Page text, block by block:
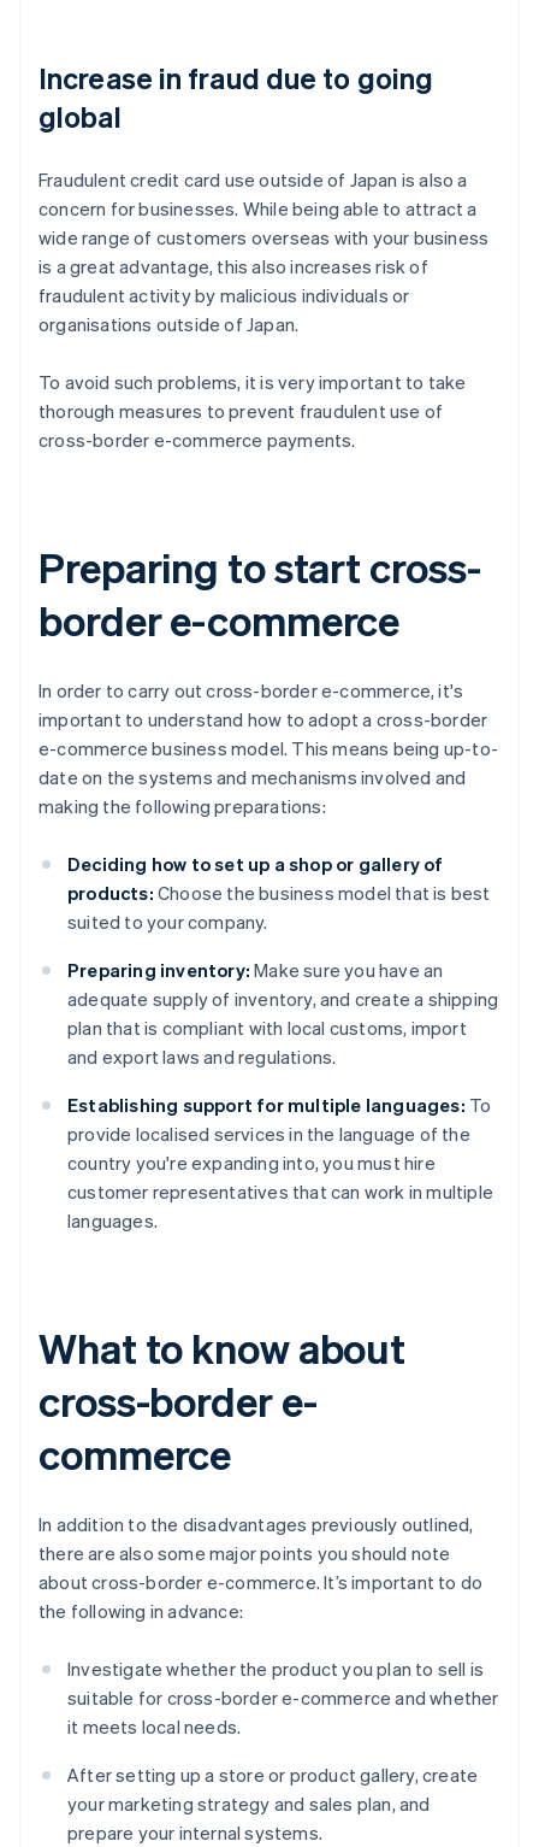
Increase in fraud due to going
global
Fraudulent credit card use outside of Japan is also a
concern for businesses. While being able to attract a
wide range of customers overseas with your business
is a great advantage, this also increases risk of
fraudulent activity by malicious individuals or
organisations outside of Japan.
To avoid such problems, it is very important to take
thorough measures to prevent fraudulent use of
cross-border e-commerce payments.
Preparing to start cross-
border e-commerce
In order to carry out cross-border e-commerce, it's
important to understand how to adopt a cross-border
e-commerce business model. This means being up-to-
date on the systems and mechanisms involved and
making the following preparations:
Deciding how to set up a shop or gallery of
products: Choose the business model that is best
suited to your company.
Preparing inventory: Make sure you have an
adequate supply of inventory, and create a shipping
plan that is compliant with local customs, import
and export laws and regulations.
Establishing support for multiple languages: To
provide localised services in the language of the
country you're expanding into, you must hire
customer representatives that can work in multiple
languages.
What to know about
cross-border e-
commerce
In addition to the disadvantages previously outlined,
there are also some major points you should note
about cross-border e-commerce. It’s important to do
the following in advance:
Investigate whether the product you plan to sell is
suitable for cross-border e-commerce and whether
it meets local needs.
After setting up a store or product gallery, create
your marketing strategy and sales plan, and
prepare your internal systems.